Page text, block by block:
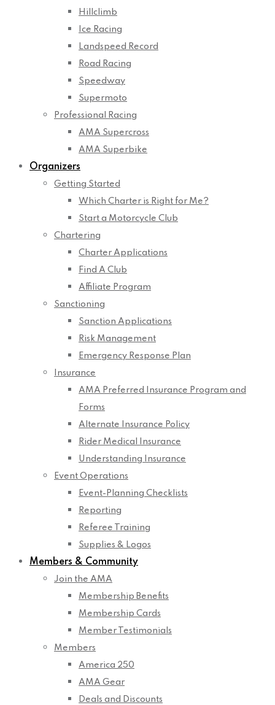
Hillclimb
Ice Racing
Landspeed Record
Road Racing
Speedway
Supermoto
Professional Racing
AMA Supercross
AMA Superbike
Organizers
Getting Started
Which Charter is Right for Me?
Start a Motorcycle Club
Chartering
Charter Applications
Find A Club
Affiliate Program
Sanctioning
Sanction Applications
Risk Management
Emergency Response Plan
Insurance
AMA Preferred Insurance Program and
Forms
Alternate Insurance Policy
Rider Medical Insurance
Understanding Insurance
Event Operations
Event-Planning Checklists
Reporting
Referee Training
Supplies & Logos
Members & Community
Join the AMA
Membership Benefits
Membership Cards
Member Testimonials
Members
America 250
AMA Gear
Deals and Discounts